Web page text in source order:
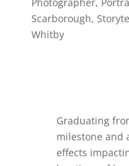
Photographer,
Scarborough,
Whitby
Graduating
milestone and
effects